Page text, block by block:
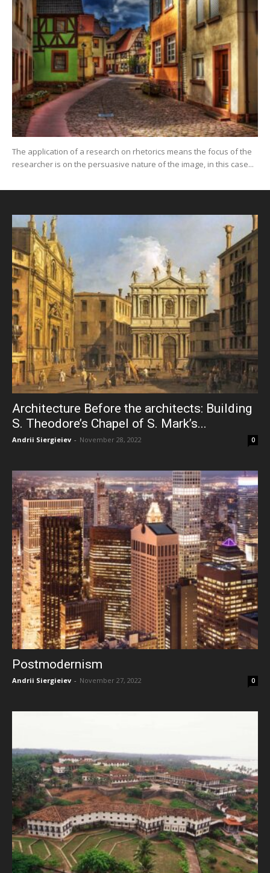
The application of a research on rhetorics means the focus of the
researcher is on the persuasive nature of the image, in this case...
Architecture Before the architects: Building
S. Theodore’s Chapel of S. Mark’s...
Andrii Siergieiev - November 28, 2022 0
Postmodernism
Andrii Siergieiev - November 27, 2022 0